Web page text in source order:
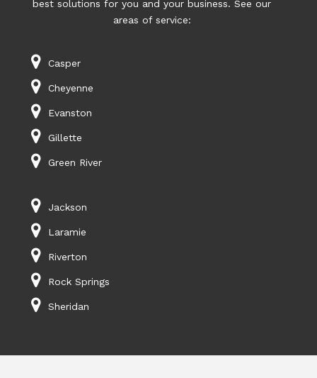
best solutions for you and your business. See our
areas of service:
Casper
Cheyenne
Evanston
Gillette
Green River
Jackson
Laramie
Riverton
Rock Springs
Sheridan